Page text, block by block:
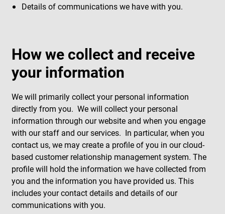
Details of communications we have with you.
How we collect and receive
your information
We will primarily collect your personal information
directly from you. We will collect your personal
information through our website and when you engage
with our staff and our services. In particular, when you
contact us, we may create a profile of you in our cloud-
based customer relationship management system. The
profile will hold the information we have collected from
you and the information you have provided us. This
includes your contact details and details of our
communications with you.